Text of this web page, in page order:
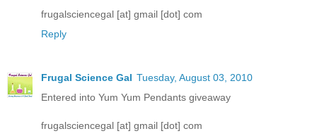
frugalsciencegal [at] gmail [dot] com
Reply
Frugal Science Gal Tuesday, August 03, 2010
Entered into Yum Yum Pendants giveaway
frugalsciencegal [at] gmail [dot] com